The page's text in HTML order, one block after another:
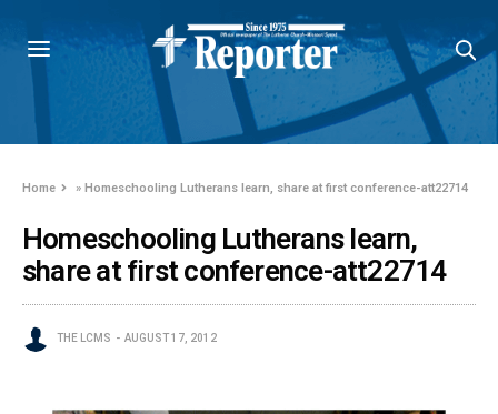
Home »Homeschooling Lutherans learn, share at first conference-att22714
Homeschooling Lutherans learn,
share at first conference-att22714
THE LCMS AUGUST 17, 2012